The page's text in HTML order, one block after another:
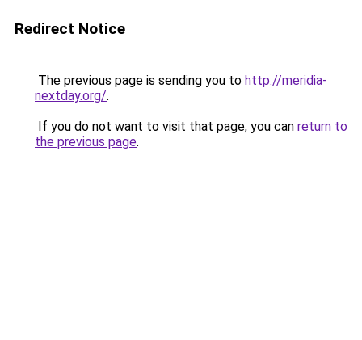
Redirect Notice
The previous page is sending you to http://meridia-
nextday.org/.
If you do not want to visit that page, you can return to
the previous page.